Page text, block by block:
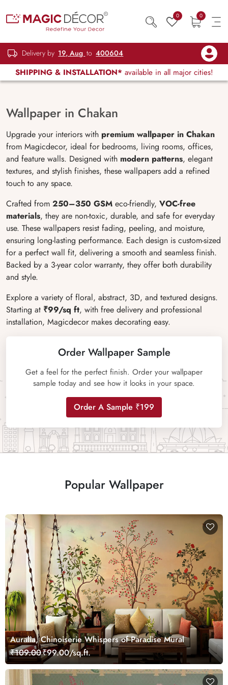
0 0
Delivery by 19, Aug to 400604
SHIPPING & INSTALLATION* available in all major cities!
Wallpaper in Chakan
Upgrade your interiors with premium wallpaper in Chakan
from Magicdecor, ideal for bedrooms, living rooms, offices,
and feature walls. Designed with modern patterns, elegant
textures, and stylish finishes, these wallpapers add a refined
touch to any space.
Crafted from 250–350 GSM eco-friendly, VOC-free
materials, they are non-toxic, durable, and safe for everyday
use. These wallpapers resist fading, peeling, and moisture,
ensuring long-lasting performance. Each design is custom-sized
for a perfect wall fit, delivering a smooth and seamless finish.
Backed by a 3-year color warranty, they offer both durability
and style.
Explore a variety of floral, abstract, 3D, and textured designs.
Starting at ₹99/sq ft, with free delivery and professional
installation, Magicdecor makes decorating easy.
Order Wallpaper Sample
Get a feel for the perfect finish. Order your wallpaper
sample today and see how it looks in your space.
Order A Sample ₹199
Popular Wallpaper
Auralia, Chinoiserie Whispers of Paradise Mural
₹109.00₹99.00/sq.ft.